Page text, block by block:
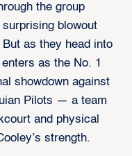
the group
blowout
as they head into
as the No. 1
showdown against
Pilots — a team
and physical
strength.